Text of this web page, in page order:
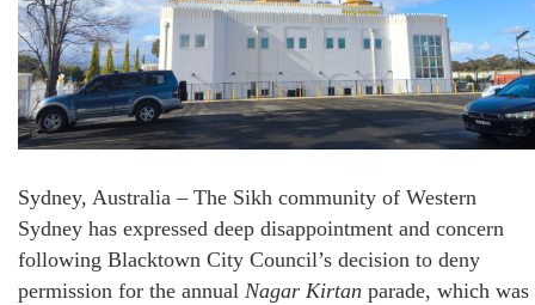
Sydney, Australia – The Sikh community of Western
Sydney has expressed deep disappointment and concern
following Blacktown City Council’s decision to deny
permission for the annual Nagar Kirtan parade, which was